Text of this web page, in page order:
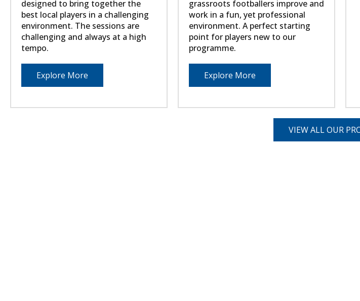
designed to bring together the
best local players in a challenging
environment. The sessions are
challenging and always at a high
tempo.
Explore More
grassroots footballers improve and
work in a fun, yet professional
environment. A perfect starting
point for players new to our
programme.
Explore More
VIEW ALL OUR